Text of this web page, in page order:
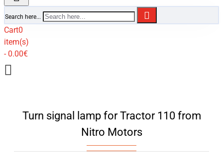
Search here...
Cart0
item(s)
- 0.00€
Turn signal lamp for Tractor 110 from
Nitro Motors